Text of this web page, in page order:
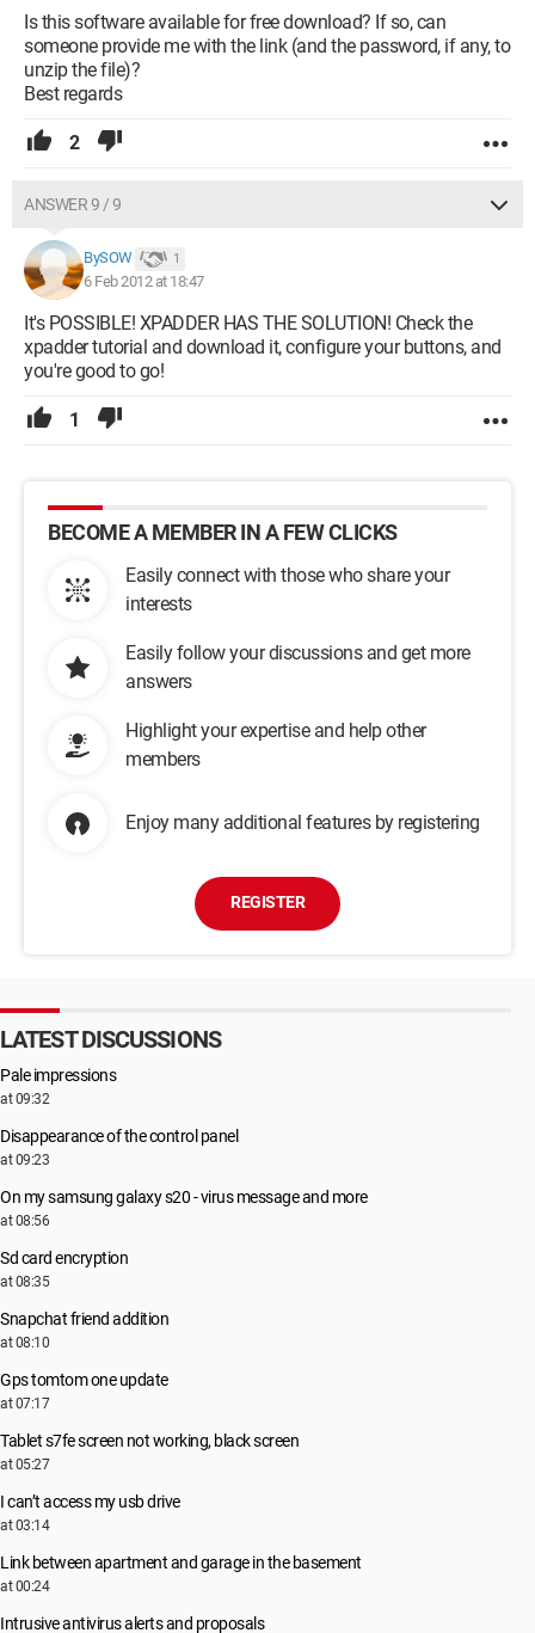
Is this software available for free download? If so, can
someone provide me with the link (and the password, if any, to
unzip the file)?
Best regards
2
ANSWER 9 / 9
BySOW 1
6 Feb 2012 at 18:47
It's POSSIBLE! XPADDER HAS THE SOLUTION! Check the
xpadder tutorial and download it, configure your buttons, and
you're good to go!
1
BECOME A MEMBER IN A FEW CLICKS
Easily connect with those who share your
interests
Easily follow your discussions and get more
answers
Highlight your expertise and help other
members
Enjoy many additional features by registering
REGISTER
LATEST DISCUSSIONS
Pale impressions
at 09:32
Disappearance of the control panel
at 09:23
On my samsung galaxy s20 - virus message and more
at 08:56
Sd card encryption
at 08:35
Snapchat friend addition
at 08:10
Gps tomtom one update
at 07:17
Tablet s7fe screen not working, black screen
at 05:27
I can’t access my usb drive
at 03:14
Link between apartment and garage in the basement
at 00:24
Intrusive antivirus alerts and proposals